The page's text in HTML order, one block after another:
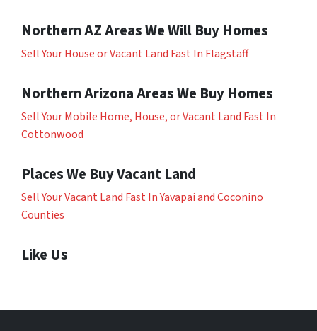
Northern AZ Areas We Will Buy Homes
Sell Your House or Vacant Land Fast In Flagstaff
Northern Arizona Areas We Buy Homes
Sell Your Mobile Home, House, or Vacant Land Fast In
Cottonwood
Places We Buy Vacant Land
Sell Your Vacant Land Fast In Yavapai and Coconino
Counties
Like Us